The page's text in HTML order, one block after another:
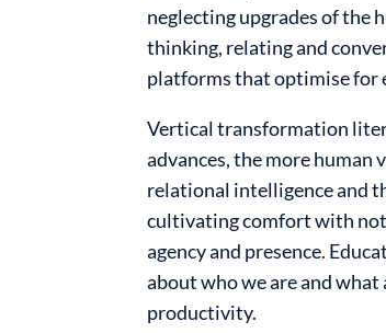
neglecting upgrades of the
thinking, relating and
platforms that optimise for
Vertical transformation
advances, the more
relational intelligence and
cultivating comfort with
agency and presence.
about who we are and
productivity.